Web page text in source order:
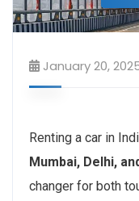
January 20,
Renting a car in
Mumbai, Delhi,
changer for both